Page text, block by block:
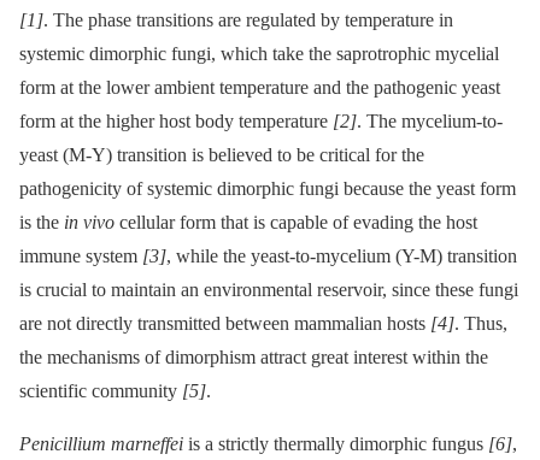
[1]. The phase transitions are regulated by temperature in
systemic dimorphic fungi, which take the saprotrophic mycelial
form at the lower ambient temperature and the pathogenic yeast
form at the higher host body temperature [2]. The mycelium-to-
yeast (M-Y) transition is believed to be critical for the
pathogenicity of systemic dimorphic fungi because the yeast form
is the in vivo cellular form that is capable of evading the host
immune system [3], while the yeast-to-mycelium (Y-M) transition
is crucial to maintain an environmental reservoir, since these fungi
are not directly transmitted between mammalian hosts [4]. Thus,
the mechanisms of dimorphism attract great interest within the
scientific community [5].
Penicillium marneffei is a strictly thermally dimorphic fungus [6],